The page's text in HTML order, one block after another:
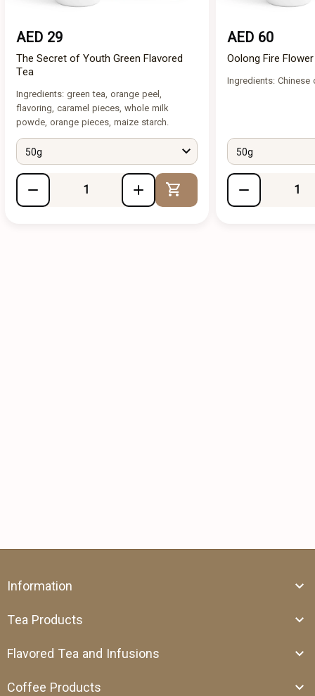
AED 29
The Secret of Youth Green Flavored
Tea
Ingredients: green tea, orange peel,
flavoring, caramel pieces, whole milk
powde, orange pieces, maize starch.
50g
Add to Cart
AED 60
Oolong Fire
Ingredients:
50g
Information
Tea Products
Flavored Tea and Infusions
Coffee Products